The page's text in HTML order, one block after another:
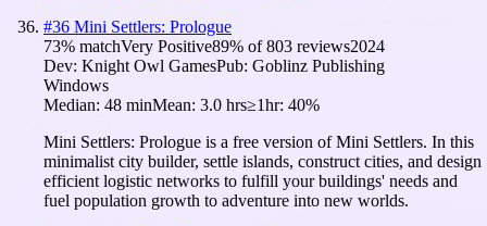
#36 Mini Settlers: Prologue
73% matchVery Positive89% of803 reviews2024
Dev: Knight Owl GamesPub: Goblinz Publishing
Windows
Median: 48 minMean: 3.0 hrs≥1hr: 40%
Mini Settlers: Prologue is a free version of Mini Settlers. In this
minimalist city builder, settle islands, construct cities, and design
efficient logistic networks to fulfill your buildings' needs and
fuel population growth to adventure into new worlds.